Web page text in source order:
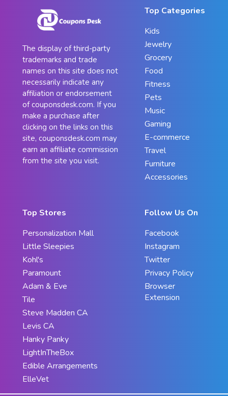
The display of third-party
trademarks and trade
names on this site does not
necessarily indicate any
affiliation or endorsement
of couponsdesk.com. If you
make a purchase after
clicking on the links on this
site, couponsdesk.com may
earn an affiliate commission
from the site you visit.
Top Categories
Kids
Jewelry
Grocery
Food
Fitness
Pets
Music
Gaming
E-commerce
Travel
Furniture
Accessories
Top Stores
Personalization Mall
Little Sleepies
Kohl's
Paramount
Adam & Eve
Tile
Steve Madden CA
Levis CA
Hanky Panky
LightInTheBox
Edible Arrangements
ElleVet
Follow Us On
Facebook
Instagram
Twitter
Privacy Policy
Browser
Extension